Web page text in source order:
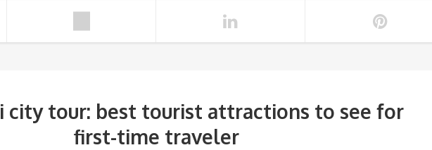
city tour: best tourist attractions to see for
first-time traveler